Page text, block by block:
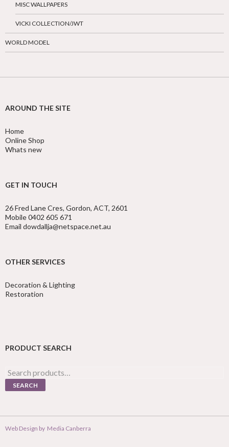
MISC WALLPAPERS
VICKI COLLECTION/JWT
WORLD MODEL
AROUND THE SITE
Home
Online Shop
Whats new
GET IN TOUCH
26 Fred Lane Cres, Gordon, ACT, 2601
Mobile 0402 605 671
Email dowdallja@netspace.net.au
OTHER SERVICES
Decoration & Lighting
Restoration
PRODUCT SEARCH
Search
for:
SEARCH
Web Design by Media Canberra